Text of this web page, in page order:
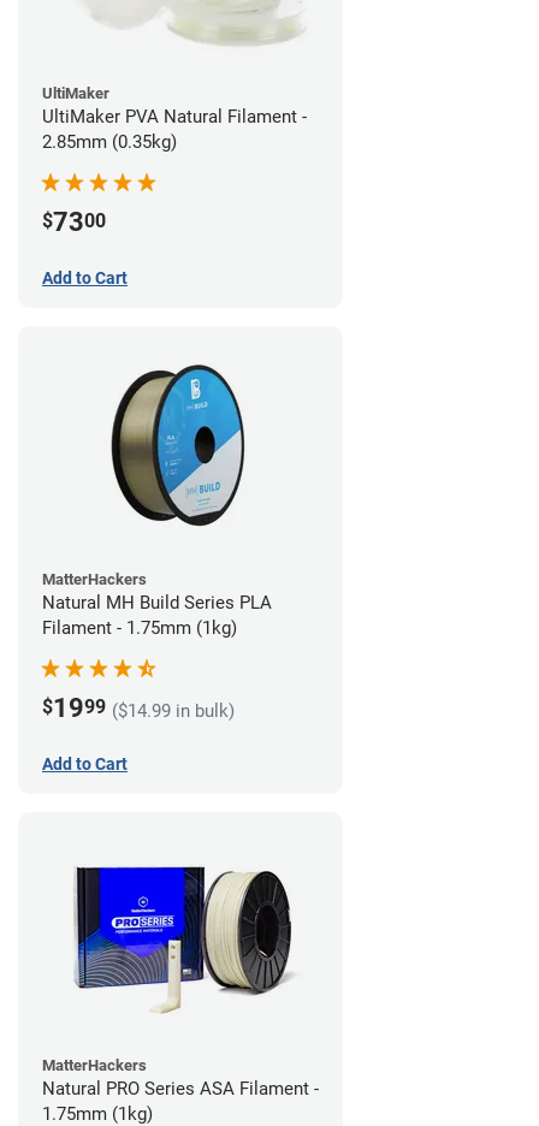
UltiMaker
UltiMaker PVA Natural Filament -
2.85mm (0.35kg)
$7300
Add to Cart
MatterHackers
Natural MH Build Series PLA
Filament - 1.75mm (1kg)
$1999 ($14.99 in bulk)
Add to Cart
MatterHackers
Natural PRO Series ASA Filament -
1.75mm (1kg)